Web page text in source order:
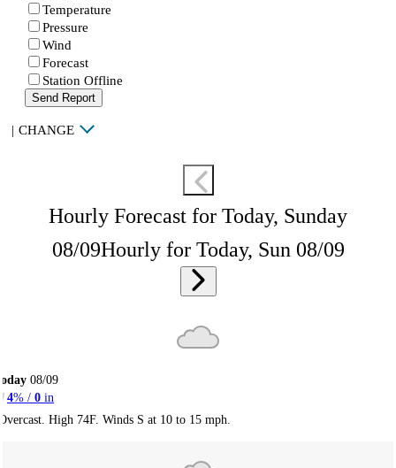
Temperature
Pressure
Wind
Forecast
Station Offline
Send Report
| CHANGE
Hourly Forecast for Today, Sunday
08/09Hourly for Today, Sun 08/09
08/09
4% / 0 in
High 74F. Winds S at 10 to 15 mph.